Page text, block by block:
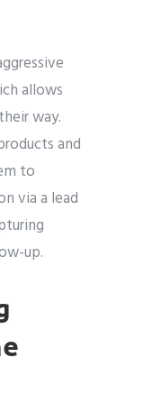
allows
way.
and
to
via a lead
up.